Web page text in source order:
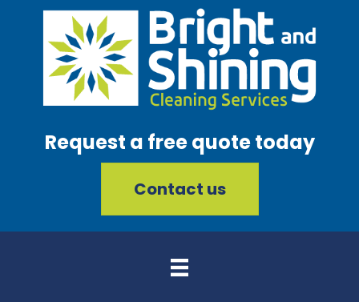
Request a free quote today
Contact us